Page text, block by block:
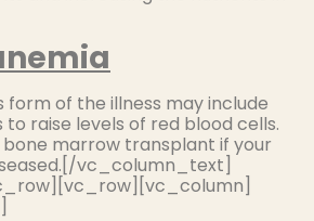
of the illness may include
raise levels of red blood cells.
bone marrow transplant if your
vc_column_text]